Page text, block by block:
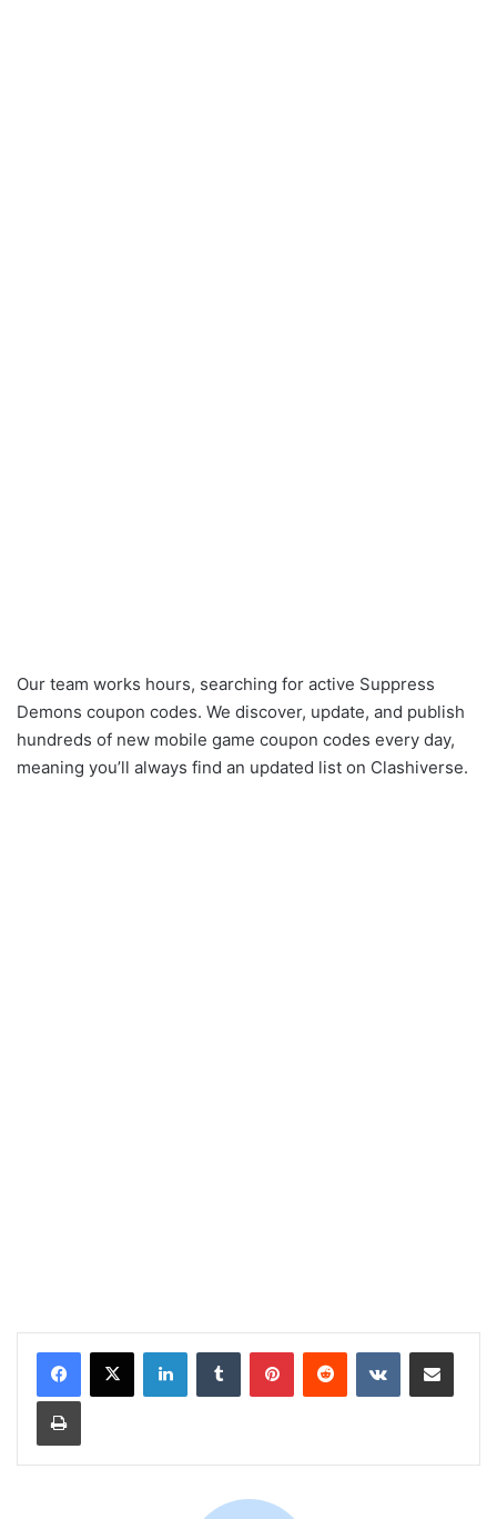
Our team works hours, searching for active Suppress
Demons coupon codes. We discover, update, and publish
hundreds of new mobile game coupon codes every day,
meaning you’ll always find an updated list on Clashiverse.
LinkedInTumblr PinterestReddit VKontakteShare via Email
Print